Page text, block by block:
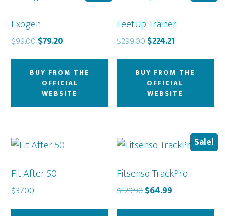
Exogen
$99.00Original
$99.00.
$79.20
$79.20.
BUY FROM THE
OFFICIAL
WEBSITE
FeetUp Trainer
$299.00Original
$299.00.
$224.21
$224.21.
BUY FROM THE
OFFICIAL
WEBSITE
Fit After 50
$37.00
Sale!
Fitsenso TrackPro
$129.98Original
$64.99